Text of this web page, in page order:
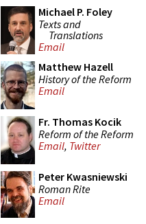
Michael P. Foley
Texts and
Translations
Email
Matthew Hazell
History of the Reform
Email
Fr. Thomas Kocik
Reform of the Reform
Email, Twitter
Peter Kwasniewski
Roman Rite
Email